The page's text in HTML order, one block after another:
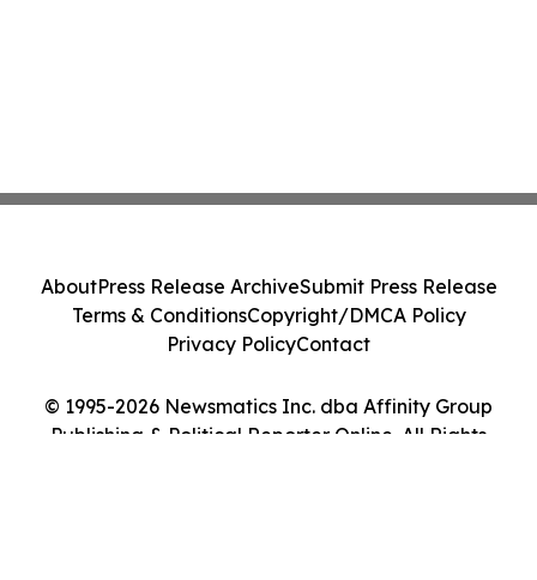
© 1995-2026 Newsmatics Inc. dba Affinity Group
Publishing & Political Reporter Online. All Rights
AboutPress Release ArchiveSubmit Press Release
Terms & ConditionsCopyright/DMCA Policy
Privacy PolicyContact